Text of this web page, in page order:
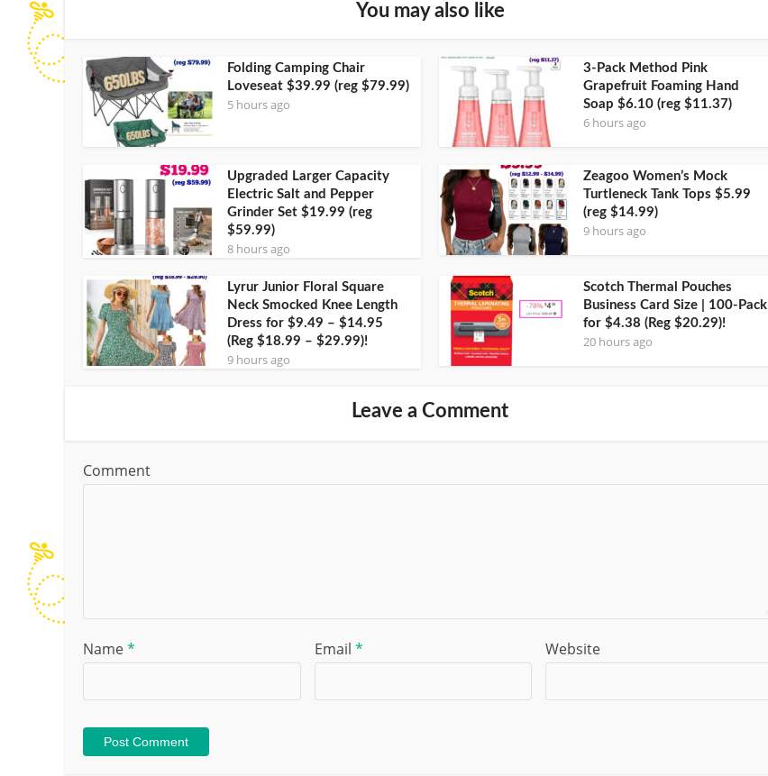
You may also like
Folding Camping Chair
Loveseat $39.99 (reg $79.99)
5 hours ago
3-Pack Method Pink
Grapefruit Foaming Hand
Soap $6.10 (reg $11.37)
6 hours ago
Upgraded Larger Capacity
Electric Salt and Pepper
Grinder Set $19.99 (reg
$59.99)
8 hours ago
Zeagoo Women’s Mock
Turtleneck Tank Tops $5.99
(reg $14.99)
9 hours ago
Lyrur Junior Floral Square
Neck Smocked Knee Length
Dress for $9.49 – $14.95
(Reg $18.99 – $29.99)!
9 hours ago
Scotch Thermal Pouches
Business Card Size | 100-Pack
for $4.38 (Reg $20.29)!
20 hours ago
Leave a Comment
Comment
Name* Email * Website